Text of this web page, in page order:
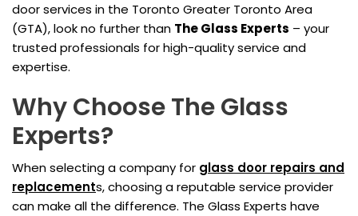
door services in the Toronto Greater Toronto Area
(GTA), look no further than The Glass Experts – your
trusted professionals for high-quality service and
expertise.
Why Choose The Glass
Experts?
When selecting a company for glass door repairs and
replacements, choosing a reputable service provider
can make all the difference. The Glass Experts have